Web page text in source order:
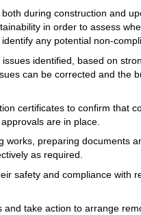
during construction and
in order to assess
any potential non-
identified, based on
can be corrected and the
certificates to confirm that
are in place.
works, preparing documents
as required.
safety and compliance with
take action to arrange